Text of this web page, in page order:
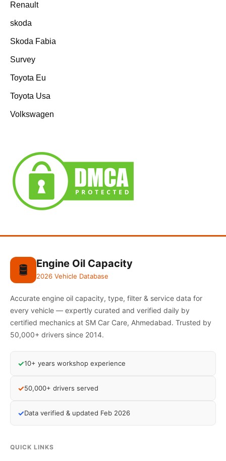
Renault
skoda
Skoda Fabia
Survey
Toyota Eu
Toyota Usa
Volkswagen
🛢️ Engine Oil Capacity
2026 Vehicle Database
Accurate engine oil capacity, type, filter & service data for
every vehicle — expertly curated and verified daily by
certified mechanics at SM Car Care, Ahmedabad. Trusted by
50,000+ drivers since 2014.
✓10+ years workshop experience
✓50,000+ drivers served
✓Data verified & updated Feb 2026
QUICK LINKS